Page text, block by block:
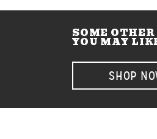
SOME
YOU MAY
SHOP